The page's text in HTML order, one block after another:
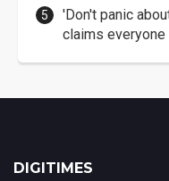
'Don't panic
claims
DIGITIMES